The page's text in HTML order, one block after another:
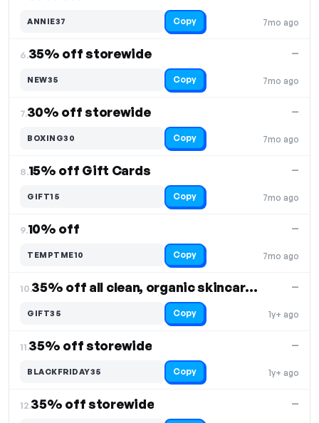
7mo ago
ANNIE37 Copy
6.35% off storewide
7mo ago
—
NEW35 Copy
7.30% off storewide
7mo ago
—
BOXING30 Copy
8.15% off Gift Cards
7mo ago
—
GIFT15 Copy
9.10% off
7mo ago
—
TEMPTME10 Copy
10. 35% off all clean, organic skincare products
1y+ ago
—
GIFT35 Copy
11.35% off storewide
1y+ ago
—
BLACKFRIDAY35 Copy
12.35% off storewide —